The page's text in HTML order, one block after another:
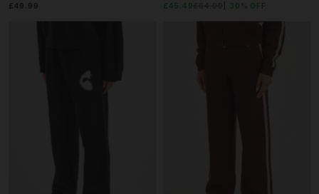
£49.99
£45.49
30% OFF